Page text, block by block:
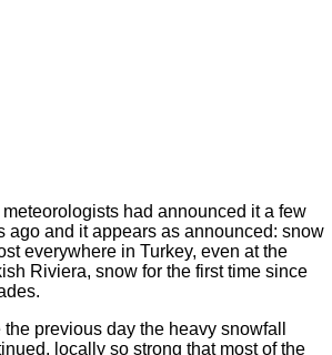
had announced it a few
ago and it appears as announced: snow
everywhere in Turkey, even at the
Riviera, snow for the first time since
the previous day the heavy snowfall
locally so strong that most of the